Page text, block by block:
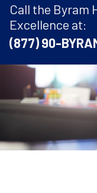
Call the Byram
Excellence at:
(877) 90-